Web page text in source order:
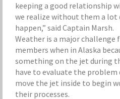
keeping a good relationship
we realize without them a lot
happen,” said Captain Marsh.
Weather is a major challenge
members when in Alaska
something on the jet during
have to evaluate the
move the jet inside to begin
their processes.